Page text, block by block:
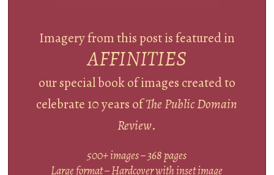
Imagery from this post is featured in
AFFINITIES
our special book of images created to
celebrate 10 years ofThe Public Domain
Review.
500+ images – 368 pages
Large format – Hardcover with inset image